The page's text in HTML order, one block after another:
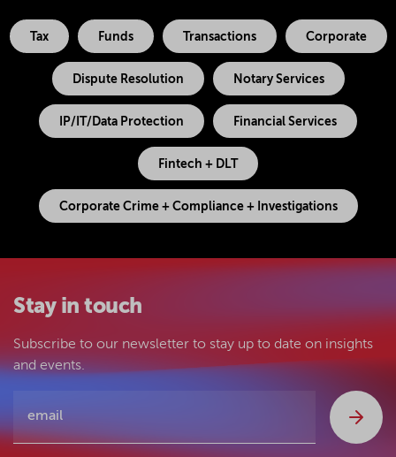
Tax Funds Transactions Corporate
Dispute Resolution Notary Services
IP/IT/Data Protection Financial Services
Fintech + DLT
Corporate Crime + Compliance + Investigations
Stay in touch
Subscribe to our newsletter to stay up to date on insights
and events.